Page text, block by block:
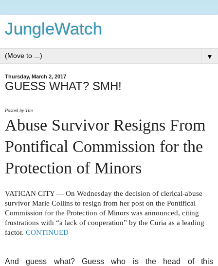
JungleWatch
▼
Thursday, March 2, 2017
GUESS WHAT? SMH!
Posted by Tim
Abuse Survivor Resigns From
Pontifical Commission for the
Protection of Minors
VATICAN CITY — On Wednesday the decision of clerical-abuse
survivor Marie Collins to resign from her post on the Pontifical
Commission for the Protection of Minors was announced, citing
frustrations with “a lack of cooperation” by the Curia as a leading
factor. CONTINUED
And guess what? Guess who is the head of this